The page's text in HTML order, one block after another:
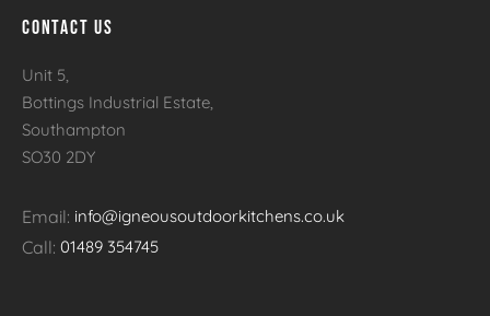
CONTACT US
Unit 5,
Bottings Industrial Estate,
Southampton
SO30 2DY
Email: info@igneousoutdoorkitchens.co.uk
Call: 01489 354745